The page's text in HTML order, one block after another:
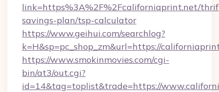
link=https%3A%2F%2Fcaliforniaprint.net/
savings-plan/tsp-calculator
https://www.geihui.com/searchlog?
k=H&sp=pc_shop_zm&url=https://
https://www.smokinmovies.com/cgi-
bin/at3/out.cgi?
id=14&tag=toplist&trade=https://